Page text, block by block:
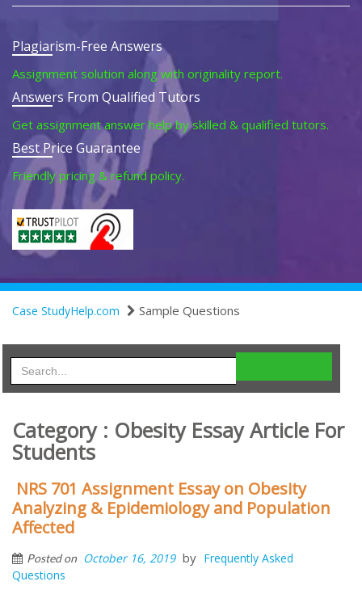
Plagiarism-Free Answers
Assignment solution along with originality report.
Answers From Qualified Tutors
Get assignment answer help by skilled & qualified tutors.
Best Price Guarantee
Friendly pricing & refund policy.
Case StudyHelp.com Sample Questions
Category : Obesity Essay Article For
Students
NRS 701 Assignment Essay on Obesity
Analyzing & Epidemiology and Population
Affected
Posted on October 16, 2019 by Frequently Asked
Questions